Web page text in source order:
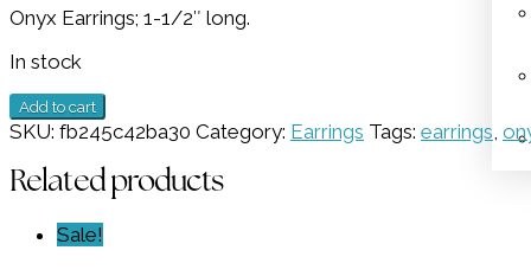
was:
is:
Onyx Earrings; 1-1/2″ long.
In stock
Onyx
Earrings
NW
6283
quantity
Add to cart
SKU: fb245c42ba30 Category: Earrings Tags: earrings
Related products
Sale!